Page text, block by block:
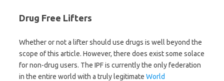
Drug Free Lifters
Whether or not a lifter should use drugs is well beyond the
scope of this article. However, there does exist some solace
for non-drug users. The IPF is currently the only federation
in the entire world with a truly legitimate World